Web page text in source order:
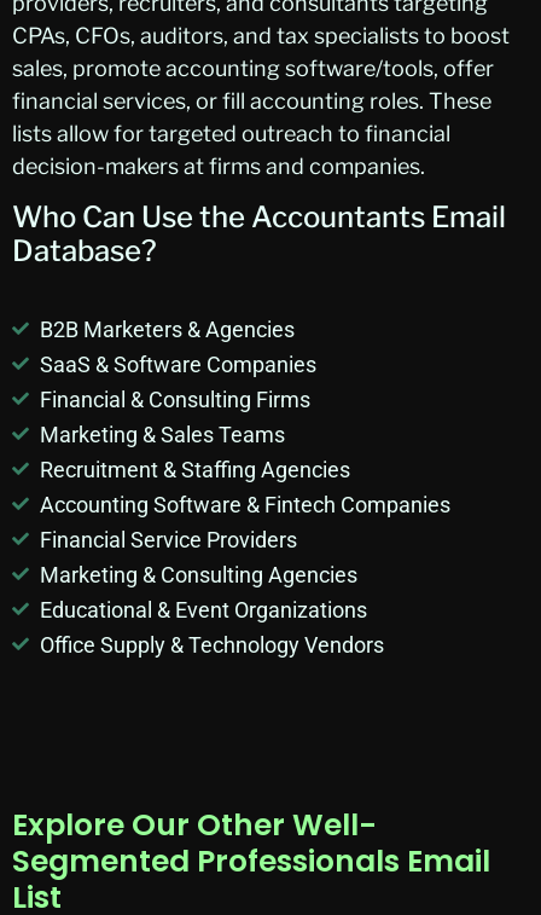
CPAs, CFOs, auditors, and tax specialists to boost
sales, promote accounting software/tools, offer
financial services, or fill accounting roles. These
lists allow for targeted outreach to financial
decision-makers at firms and companies.
Who Can Use the Accountants Email
Database?
B2B Marketers & Agencies
SaaS & Software Companies
Financial & Consulting Firms
Marketing & Sales Teams
Recruitment & Staffing Agencies
Accounting Software & Fintech Companies
Financial Service Providers
Marketing & Consulting Agencies
Educational & Event Organizations
Office Supply & Technology Vendors
Explore Our Other Well-
Segmented Professionals Email
List